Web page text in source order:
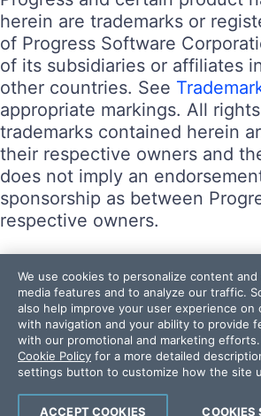
herein are trademarks or
of Progress Software
of its subsidiaries or affiliates
other countries. See
appropriate markings. All
trademarks contained herein
their respective owners and
does not imply an
sponsorship as between
respective owners.
Terms of Use
Site Feedback
Privacy Center
Trust Center
Do Not Sell or Share My
Powered byProgress Sitefinity
We use cookies to personalize content
media features and to analyze our traffic.
also help improve your user experience on
with navigation and your ability to provide
with our promotional and marketing
Cookie Policy for a more detailed
settings button to customize how the site
COOKIES
ACCEPT COOKIES